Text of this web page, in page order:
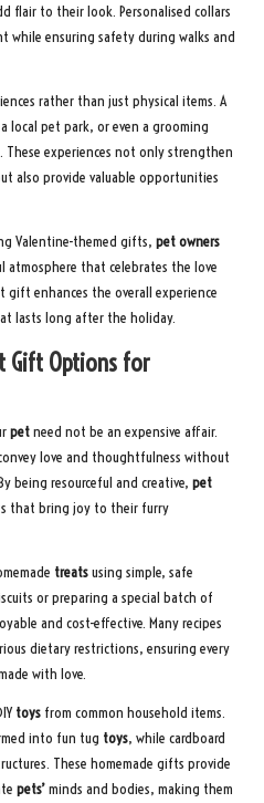
flair to their look. Personalised collars
while ensuring safety during walks and
rather than just physical items. A
local pet park, or even a grooming
These experiences not only strengthen
also provide valuable opportunities
Valentine-themed gifts, pet owners
atmosphere that celebrates the love
gift enhances the overall experience
lasts long after the holiday.
Gift Options for
petneed not be an expensive affair.
love and thoughtfulness without
being resourceful and creative, pet
that bring joy to their furry
treatsusing simple, safe
or preparing a special batch of
and cost-effective. Many recipes
dietary restrictions, ensuring every
with love.
toys from common household items.
into fun tug toys, while cardboard
These homemade gifts provide
pets’minds and bodies, making them